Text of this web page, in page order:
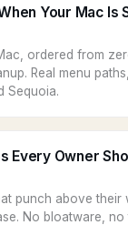
Your Mac Is
ordered from
Real menu
Sequoia.
Every Owner
punch above their
No bloatware,